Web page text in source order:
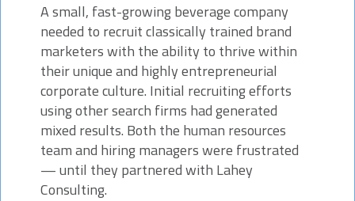
A small, fast-growing beverage company
needed to recruit classically trained brand
marketers with the ability to thrive within
their unique and highly entrepreneurial
corporate culture. Initial recruiting efforts
using other search firms had generated
mixed results. Both the human resources
team and hiring managers were frustrated
— until they partnered with Lahey
Consulting.